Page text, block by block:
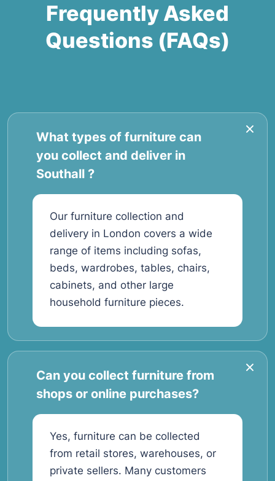
Frequently Asked
Questions (FAQs)
What types of furniture can
you collect and deliver in
Southall ?
Our furniture collection and
delivery in London covers a wide
range of items including sofas,
beds, wardrobes, tables, chairs,
cabinets, and other large
household furniture pieces.
Can you collect furniture from
shops or online purchases?
Yes, furniture can be collected
from retail stores, warehouses, or
private sellers. Many customers